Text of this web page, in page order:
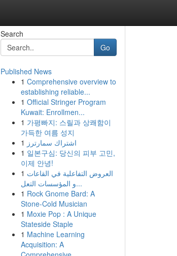
Search
Go
Published News
1 Comprehensive overview to
establishing reliable...
1 Official Stringer Program
Kuwait: Enrollmen...
1 가평빠지: 스릴과 상쾌함이
가득한 여름 성지
1 اشتراك سمارترز
1 일본구심: 당신의 피부 고민,
이제 안녕!
1 العروض التفاعلية في القاعات
و المؤسسات التعل...
1 Rock Gnome Bard: A
Stone-Cold Musician
1 Moxie Pop : A Unique
Stateside Staple
1 Machine Learning
Acquisition: A